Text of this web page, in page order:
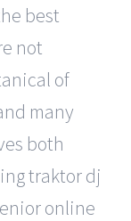
best
not
of
many
both
traktor dj
online